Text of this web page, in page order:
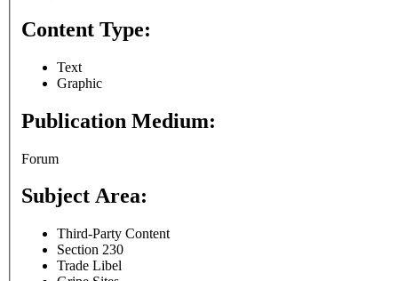
Content Type:
Text
Graphic
Publication Medium:
Forum
Subject Area:
Third-Party Content
Section 230
Trade Libel